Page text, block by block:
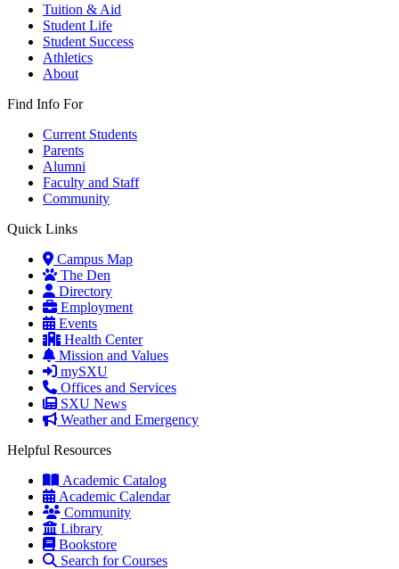
Tuition & Aid
Student Life
Student Success
Athletics
About
Find Info For
Current Students
Parents
Alumni
Faculty and Staff
Community
Quick Links
Campus Map
The Den
Directory
Employment
Events
Health Center
Mission and Values
mySXU
Offices and Services
SXU News
Weather and Emergency
Helpful Resources
Academic Catalog
Academic Calendar
Community
Library
Bookstore
Search for Courses